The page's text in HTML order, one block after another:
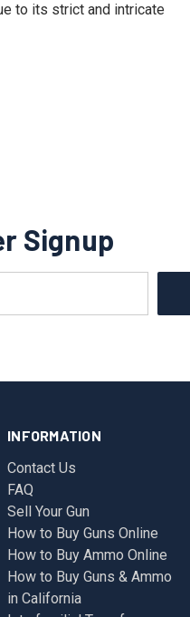
to its strict and intricate
Signup
INFORMATION
Contact Us
FAQ
Sell Your Gun
How to Buy Guns Online
How to Buy Ammo Online
How to Buy Guns & Ammo
in California